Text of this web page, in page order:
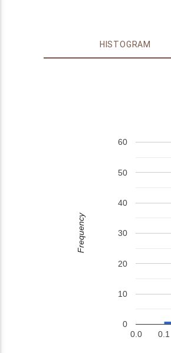
HISTOGRAM
0.0 0.1
0
10
20
30
40
50
60
Frequency